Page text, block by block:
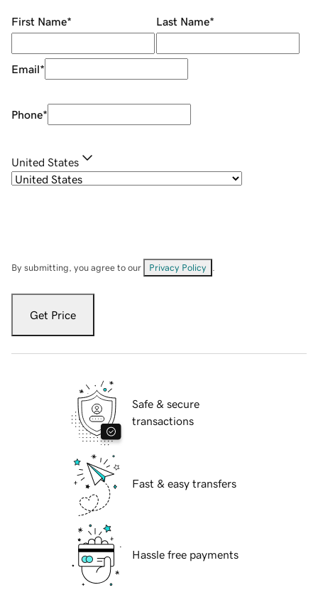
First Name* Last Name*
Email*
Phone*
United States
By submitting, you agree to our Privacy Policy
Get Price
Safe & secure
transactions
Fast & easy transfers
Hassle free payments